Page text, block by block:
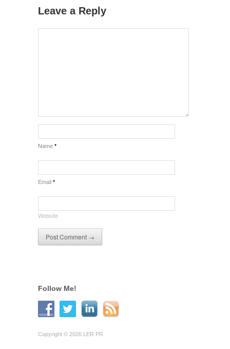
Leave a Reply
Name *
Email *
Website
Follow Me!
Copyright © 2026 LER PR